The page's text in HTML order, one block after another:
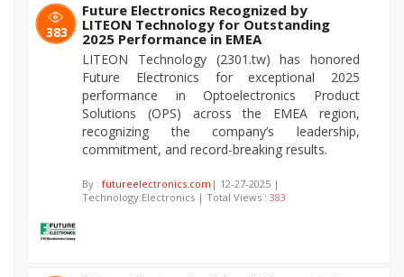
383
Future Electronics Recognized by
LITEON Technology for Outstanding
2025 Performance in EMEA
LITEON Technology (2301.tw) has honored
Future Electronics for exceptional 2025
performance in Optoelectronics Product
Solutions (OPS) across the EMEA region,
recognizing the company’s leadership,
commitment, and record-breaking results.
By : futureelectronics.com | 12-27-2025 |
Technology:Electronics | Total Views : 383